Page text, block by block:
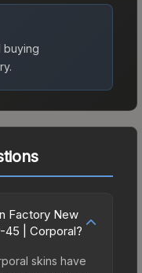
buying
Factory New
45 | Corporal?
skins have